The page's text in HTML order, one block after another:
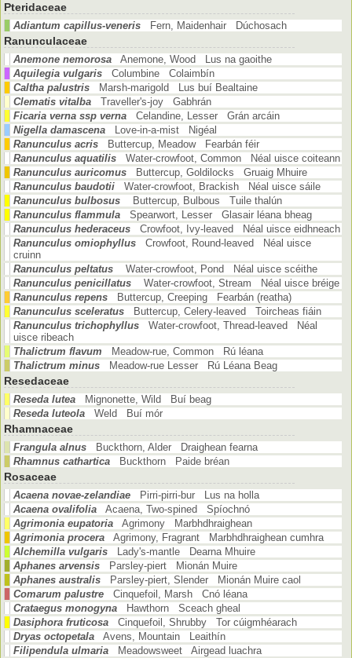
Pteridaceae
Adiantum capillus-veneris Fern, Maidenhair Dúchosach
Ranunculaceae
Anemone nemorosa
Anemone, Wood Lus na gaoithe
Aquilegia vulgaris
Columbine Colaimbín
Caltha palustris
Marsh-marigold Lus buí Bealtaine
Clematis vitalba
Traveller's-joy Gabhrán
Ficaria verna ssp verna
Celandine, Lesser Grán arcáin
Nigella damascena
Love-in-a-mist Nigéal
Ranunculus acris
Buttercup, Meadow Fearbán féir
Ranunculus aquatilis
Water-crowfoot, Common Néal uisce coiteann
Ranunculus auricomus
Buttercup, Goldilocks Gruaig Mhuire
Ranunculus baudotii
Water-crowfoot, Brackish Néal uisce sáile
Ranunculus bulbosus
Buttercup, Bulbous Tuile thalún
Ranunculus flammula
Spearwort, Lesser Glasair léana bheag
Ranunculus hederaceus
Crowfoot, Ivy-leaved Néal uisce eidhneach
Ranunculus omiophyllus
Crowfoot, Round-leaved Néal uisce
cruinn
Ranunculus peltatus
Water-crowfoot, Pond Néal uisce scéithe
Ranunculus penicillatus
Water-crowfoot, Stream Néal uisce bréige
Ranunculus repens
Buttercup, Creeping Fearbán (reatha)
Ranunculus sceleratus
Buttercup, Celery-leaved Toircheas fiáin
Ranunculus trichophyllus
Water-crowfoot, Thread-leaved Néal
uisce ribeach
Thalictrum flavum
Meadow-rue, Common Rú léana
Thalictrum minus
Meadow-rue Lesser Rú Léana Beag
Resedaceae
Reseda lutea
Mignonette, Wild Buí beag
Reseda luteola
Weld Buí mór
Rhamnaceae
Frangula alnus
Buckthorn, Alder Draighean fearna
Rhamnus cathartica
Buckthorn Paide bréan
Rosaceae
Acaena novae-zelandiae
Pirri-pirri-bur Lus na holla
Acaena ovalifolia
Acaena, Two-spined Spíochnó
Agrimonia eupatoria
Agrimony Marbhdhraighean
Agrimonia procera
Agrimony, Fragrant Marbhdhraighean cumhra
Alchemilla vulgaris
Lady's-mantle Dearna Mhuire
Aphanes arvensis
Parsley-piert Mionán Muire
Aphanes australis
Parsley-piert, Slender Mionán Muire caol
Comarum palustre
Cinquefoil, Marsh Cnó léana
Crataegus monogyna
Hawthorn Sceach gheal
Dasiphora fruticosa
Cinquefoil, Shrubby Tor cúigmhéarach
Dryas octopetala
Avens, Mountain Leaithín
Filipendula ulmaria
Meadowsweet Airgead luachra